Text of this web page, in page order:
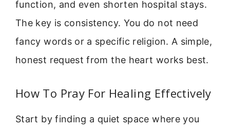
function, and even shorten hospital stays.
The key is consistency. You do not need
fancy words or a specific religion. A simple,
honest request from the heart works best.
How To Pray For Healing Effectively
Start by finding a quiet space where you